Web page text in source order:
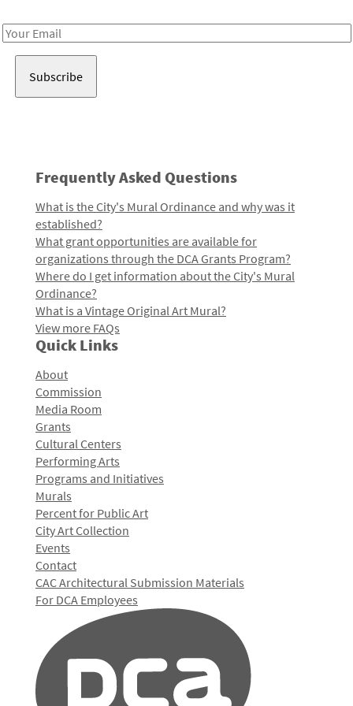
Email
Frequently Asked Questions
What is the City's Mural Ordinance and why was it
established?
What grant opportunities are available for
organizations through the DCA Grants Program?
Where do I get information about the City's Mural
Ordinance?
What is a Vintage Original Art Mural?
View more FAQs
Quick Links
About
Commission
Media Room
Grants
Cultural Centers
Performing Arts
Programs and Initiatives
Murals
Percent for Public Art
City Art Collection
Events
Contact
CAC Architectural Submission Materials
For DCA Employees